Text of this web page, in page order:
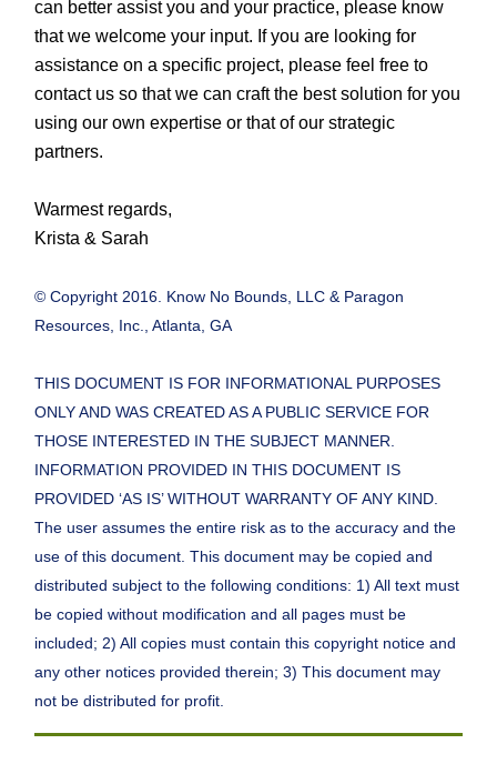
can better assist you and your practice, please know
that we welcome your input. If you are looking for
assistance on a specific project, please feel free to
contact us so that we can craft the best solution for you
using our own expertise or that of our strategic
partners.
Warmest regards,
Krista & Sarah
© Copyright 2016. Know No Bounds, LLC & Paragon
Resources, Inc., Atlanta, GA
THIS DOCUMENT IS FOR INFORMATIONAL PURPOSES
ONLY AND WAS CREATED AS A PUBLIC SERVICE FOR
THOSE INTERESTED IN THE SUBJECT MANNER.
INFORMATION PROVIDED IN THIS DOCUMENT IS
PROVIDED ‘AS IS’ WITHOUT WARRANTY OF ANY KIND.
The user assumes the entire risk as to the accuracy and the
use of this document. This document may be copied and
distributed subject to the following conditions: 1) All text must
be copied without modification and all pages must be
included; 2) All copies must contain this copyright notice and
any other notices provided therein; 3) This document may
not be distributed for profit.